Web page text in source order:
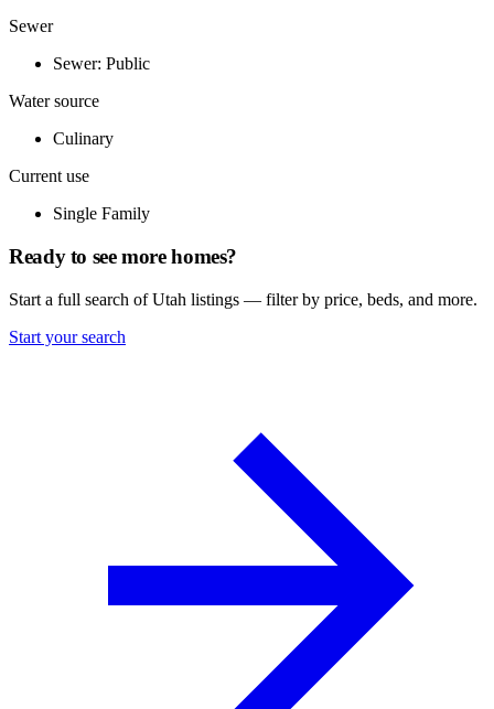
Sewer
Sewer: Public
Water source
Culinary
Current use
Single Family
Ready to see more homes?
Start a full search of Utah listings — filter by price, beds, and more.
Start your search